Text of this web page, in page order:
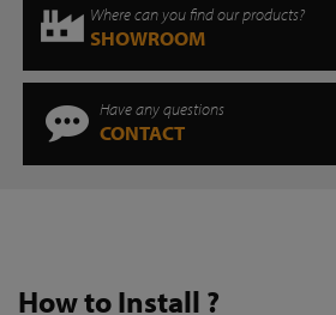
Where can you find our products?
SHOWROOM
Have any questions
CONTACT
How to Install ?